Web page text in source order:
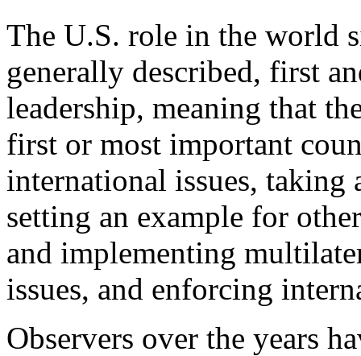
The U.S. role in the world
generally described, first
leadership, meaning that
first or most important
international issues, taking
setting an example for
and implementing
issues, and enforcing
Observers over the years